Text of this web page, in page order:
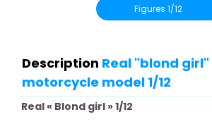
Figures 1/12
Description Real "blond
motorcycle model 1/12
Real « Blond girl » 1/12